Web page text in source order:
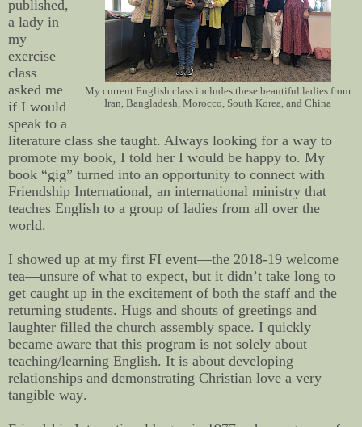
My current English class includes these beautiful ladies from
Iran, Bangladesh, Morocco, South Korea, and China
published,
a lady in
my
exercise
class
asked me
if I would
speak to a
literature class she taught. Always looking for a way to
promote my book, I told her I would be happy to. My
book “gig” turned into an opportunity to connect with
Friendship International, an international ministry that
teaches English to a group of ladies from all over the
world.
I showed up at my first FI event—the 2018-19 welcome
tea—unsure of what to expect, but it didn’t take long to
get caught up in the excitement of both the staff and the
returning students. Hugs and shouts of greetings and
laughter filled the church assembly space. I quickly
became aware that this program is not solely about
teaching/learning English. It is about developing
relationships and demonstrating Christian love a very
tangible way.